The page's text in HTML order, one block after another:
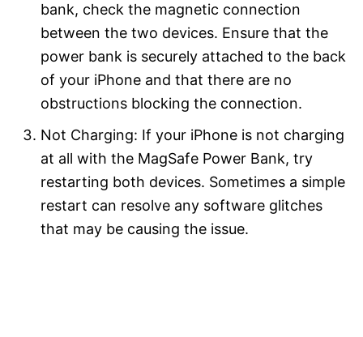
bank, check the magnetic connection
between the two devices. Ensure that the
power bank is securely attached to the back
of your iPhone and that there are no
obstructions blocking the connection.
Not Charging: If your iPhone is not charging
at all with the MagSafe Power Bank, try
restarting both devices. Sometimes a simple
restart can resolve any software glitches
that may be causing the issue.